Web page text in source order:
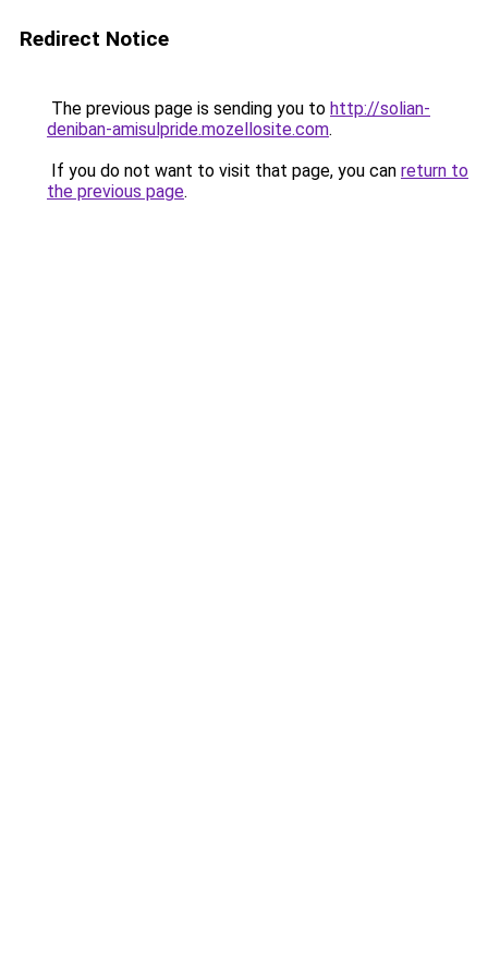
Redirect Notice
The previous page is sending you to http://solian-
deniban-amisulpride.mozellosite.com.
If you do not want to visit that page, you can return to
the previous page.